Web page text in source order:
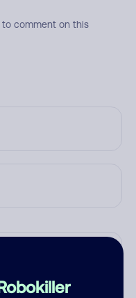
comment on this